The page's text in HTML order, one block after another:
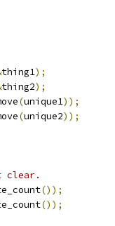
thing1);
thing2);
(unique1));
(unique2));
clear.
());
());